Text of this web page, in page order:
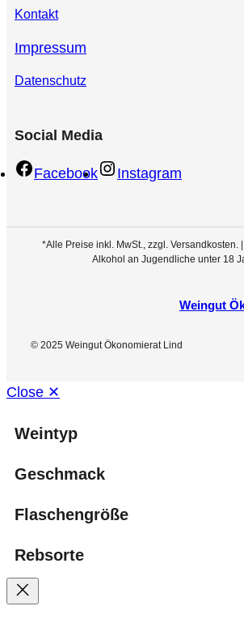
Kontakt
Impressum
Datenschutz
Social Media
Facebook Instagram
*Alle Preise inkl. MwSt., zzgl. Versandkosten.
Alkohol an Jugendliche unter 18
Weingut
© 2025 Weingut Ökonomierat Lind
Close ✕
Weintyp
Geschmack
Flaschengröße
Rebsorte